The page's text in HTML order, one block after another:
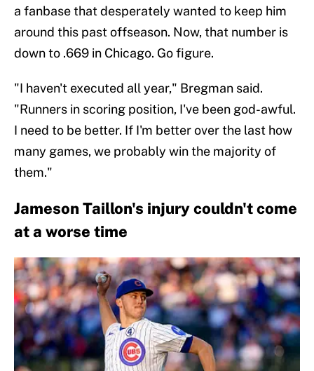
a fanbase that desperately wanted to keep him
around this past offseason. Now, that number is
down to .669 in Chicago. Go figure.
"I haven't executed all year," Bregman said.
"Runners in scoring position, I've been god-awful.
I need to be better. If I'm better over the last how
many games, we probably win the majority of
them."
Jameson Taillon's injury couldn't come
at a worse time